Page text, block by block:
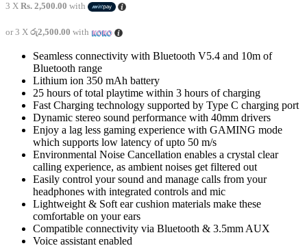
3 X Rs. 2,500.00 with
or 3 X රු2,500.00 with
Seamless connectivity with Bluetooth V5.4 and 10m of
Bluetooth range
Lithium ion 350 mAh battery
25 hours of total playtime within 3 hours of charging
Fast Charging technology supported by Type C charging port
Dynamic stereo sound performance with 40mm drivers
Enjoy a lag less gaming experience with GAMING mode
which supports low latency of upto 50 m/s
Environmental Noise Cancellation enables a crystal clear
calling experience, as ambient noises get filtered out
Easily control your sound and manage calls from your
headphones with integrated controls and mic
Lightweight & Soft ear cushion materials make these
comfortable on your ears
Compatible connectivity via Bluetooth & 3.5mm AUX
Voice assistant enabled